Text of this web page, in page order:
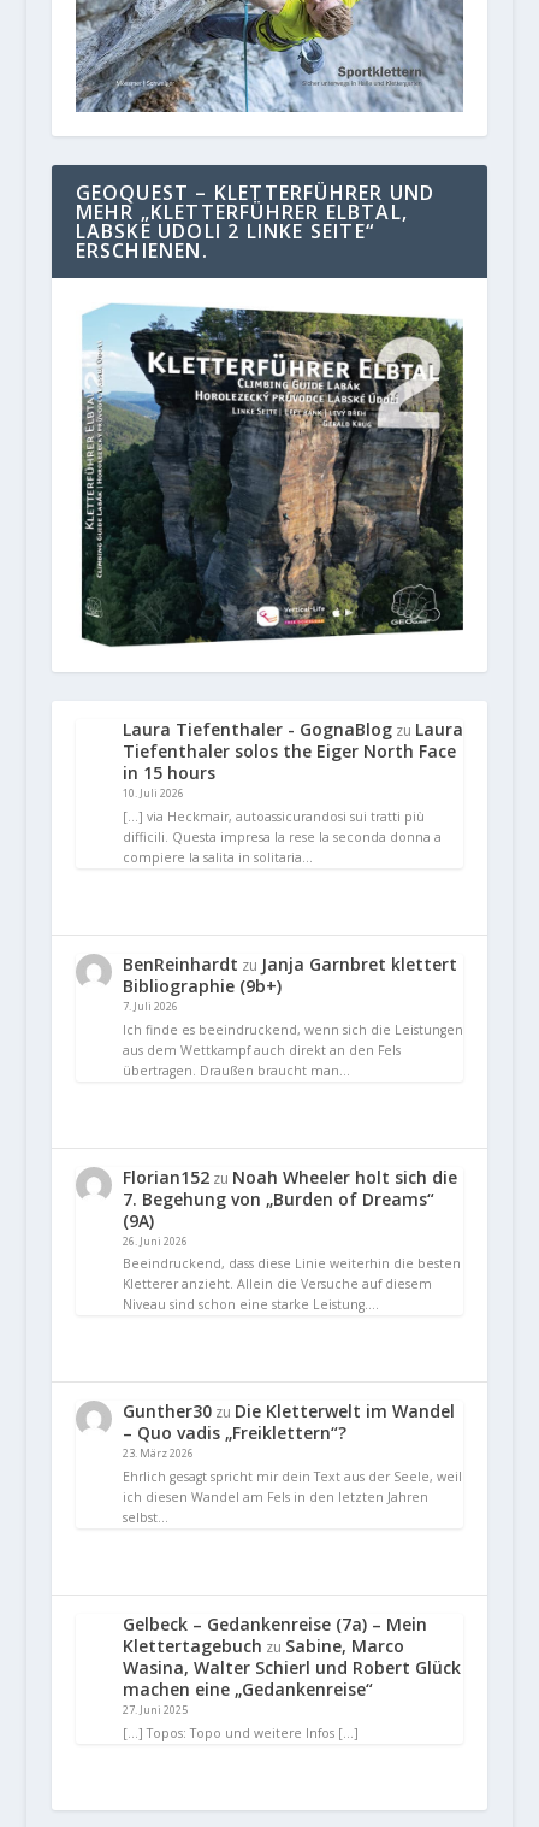
GEOQUEST – KLETTERFÜHRER UND
MEHR „KLETTERFÜHRER ELBTAL,
LABSKE UDOLI 2 LINKE SEITE“
ERSCHIENEN.
Laura Tiefenthaler - GognaBlogzu Laura
Tiefenthaler solos the Eiger North Face
in 15 hours
10. Juli 2026
[…] via Heckmair, autoassicurandosi sui tratti più
difficili. Questa impresa la rese la seconda donna a
compiere la salita in solitaria…
BenReinhardt zu Janja Garnbret klettert
Bibliographie (9b+)
7. Juli 2026
Ich finde es beeindruckend, wenn sich die Leistungen
aus dem Wettkampf auch direkt an den Fels
übertragen. Draußen braucht man…
Florian152zu Noah Wheeler holt sich die
7. Begehung von „Burden of Dreams“
(9A)
26. Juni 2026
Beeindruckend, dass diese Linie weiterhin die besten
Kletterer anzieht. Allein die Versuche auf diesem
Niveau sind schon eine starke Leistung.…
Gunther30zu Die Kletterwelt im Wandel
– Quo vadis „Freiklettern“?
23. März 2026
Ehrlich gesagt spricht mir dein Text aus der Seele, weil
ich diesen Wandel am Fels in den letzten Jahren
selbst…
Gelbeck – Gedankenreise (7a) – Mein
Klettertagebuch zu Sabine, Marco
Wasina, Walter Schierl und Robert Glück
machen eine „Gedankenreise“
27. Juni 2025
[…] Topos: Topo und weitere Infos […]